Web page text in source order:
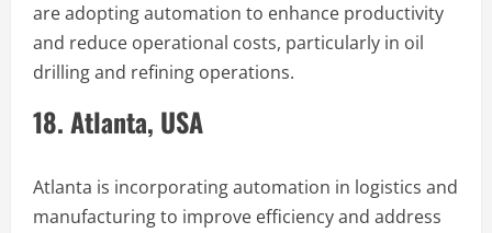
are adopting automation to enhance productivity
and reduce operational costs, particularly in oil
drilling and refining operations.
18. Atlanta, USA
Atlanta is incorporating automation in logistics and
manufacturing to improve efficiency and address